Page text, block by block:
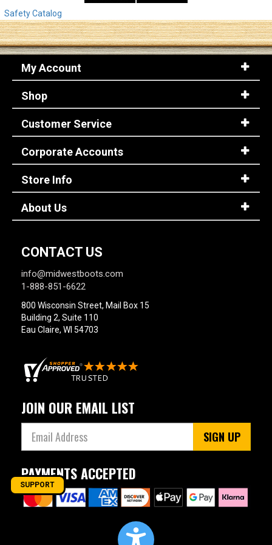
Safety Catalog
My Account
Shop
Customer Service
Corporate Accounts
Store Info
About Us
CONTACT US
info@midwestboots.com
1-888-851-6622
800 Wisconsin Street, Mail Box 15
Building 2, Suite 110
Eau Claire, WI 54703
JOIN OUR EMAIL LIST
SIGN UP
PAYMENTS ACCEPTED
SUPPORT